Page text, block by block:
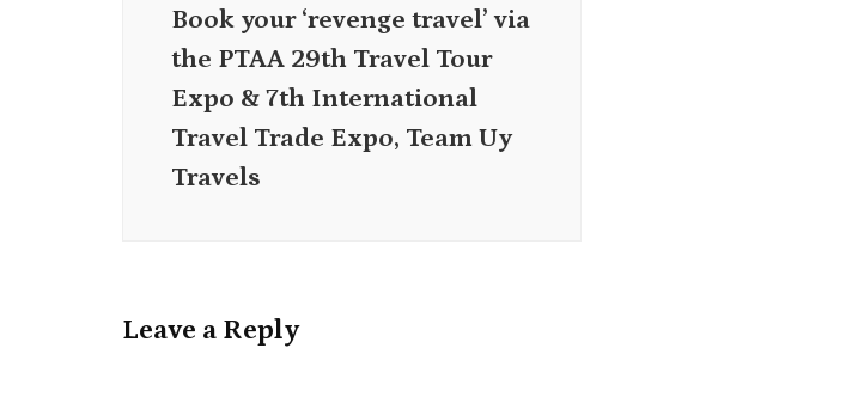
Book your ‘revenge travel’ via
the PTAA 29th Travel Tour
Expo & 7th International
Travel Trade Expo, Team Uy
Travels
Leave a Reply